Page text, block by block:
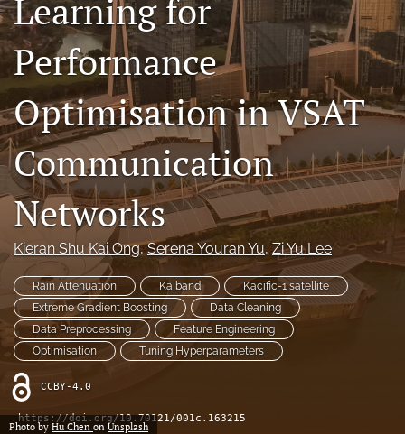
Contact
AI Policy
IRB Policy
Model Paper
search
RSS
(opens
a
modal
with
a
link
to
feed)
Learning for
Performance
Optimisation in VSAT
Communication
Networks
Kieran Shu Kai Ong, Serena Youran Yu, Zi Yu Lee
Rain Attenuation Ka band
Kacific-1 satellite
Extreme Gradient Boosting
Data Cleaning
Data Preprocessing
Feature Engineering
Optimisation
Tuning Hyperparameters
CCBY-4.0
https://doi.org/10.70121/001c.163215
Photo by Hu Chen on Unsplash